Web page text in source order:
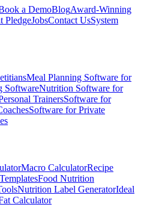
a DemoBlogAward-Winning
PledgeJobsContact UsSystem
Meal Planning Software for
SoftwareNutrition Software for
TrainersSoftware for
Software for Private
Macro CalculatorRecipe
Food Nutrition
Nutrition Label GeneratorIdeal
Calculator